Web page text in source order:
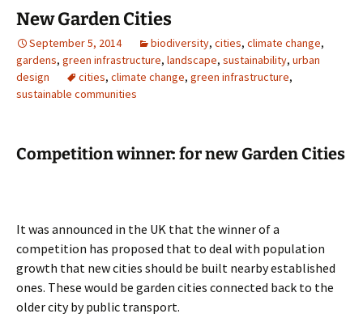
New Garden Cities
September 5, 2014 biodiversity, cities, climate change,
gardens, green infrastructure, landscape, sustainability, urban
design
cities, climate change, green infrastructure,
sustainable communities
Competition winner: for new Garden Cities
It was announced in the UK that the winner of a
competition has proposed that to deal with population
growth that new cities should be built nearby established
ones. These would be garden cities connected back to the
older city by public transport.